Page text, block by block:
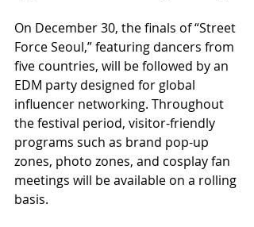
On December 30, the finals of “Street
Force Seoul,” featuring dancers from
five countries, will be followed by an
EDM party designed for global
influencer networking. Throughout
the festival period, visitor-friendly
programs such as brand pop-up
zones, photo zones, and cosplay fan
meetings will be available on a rolling
basis.